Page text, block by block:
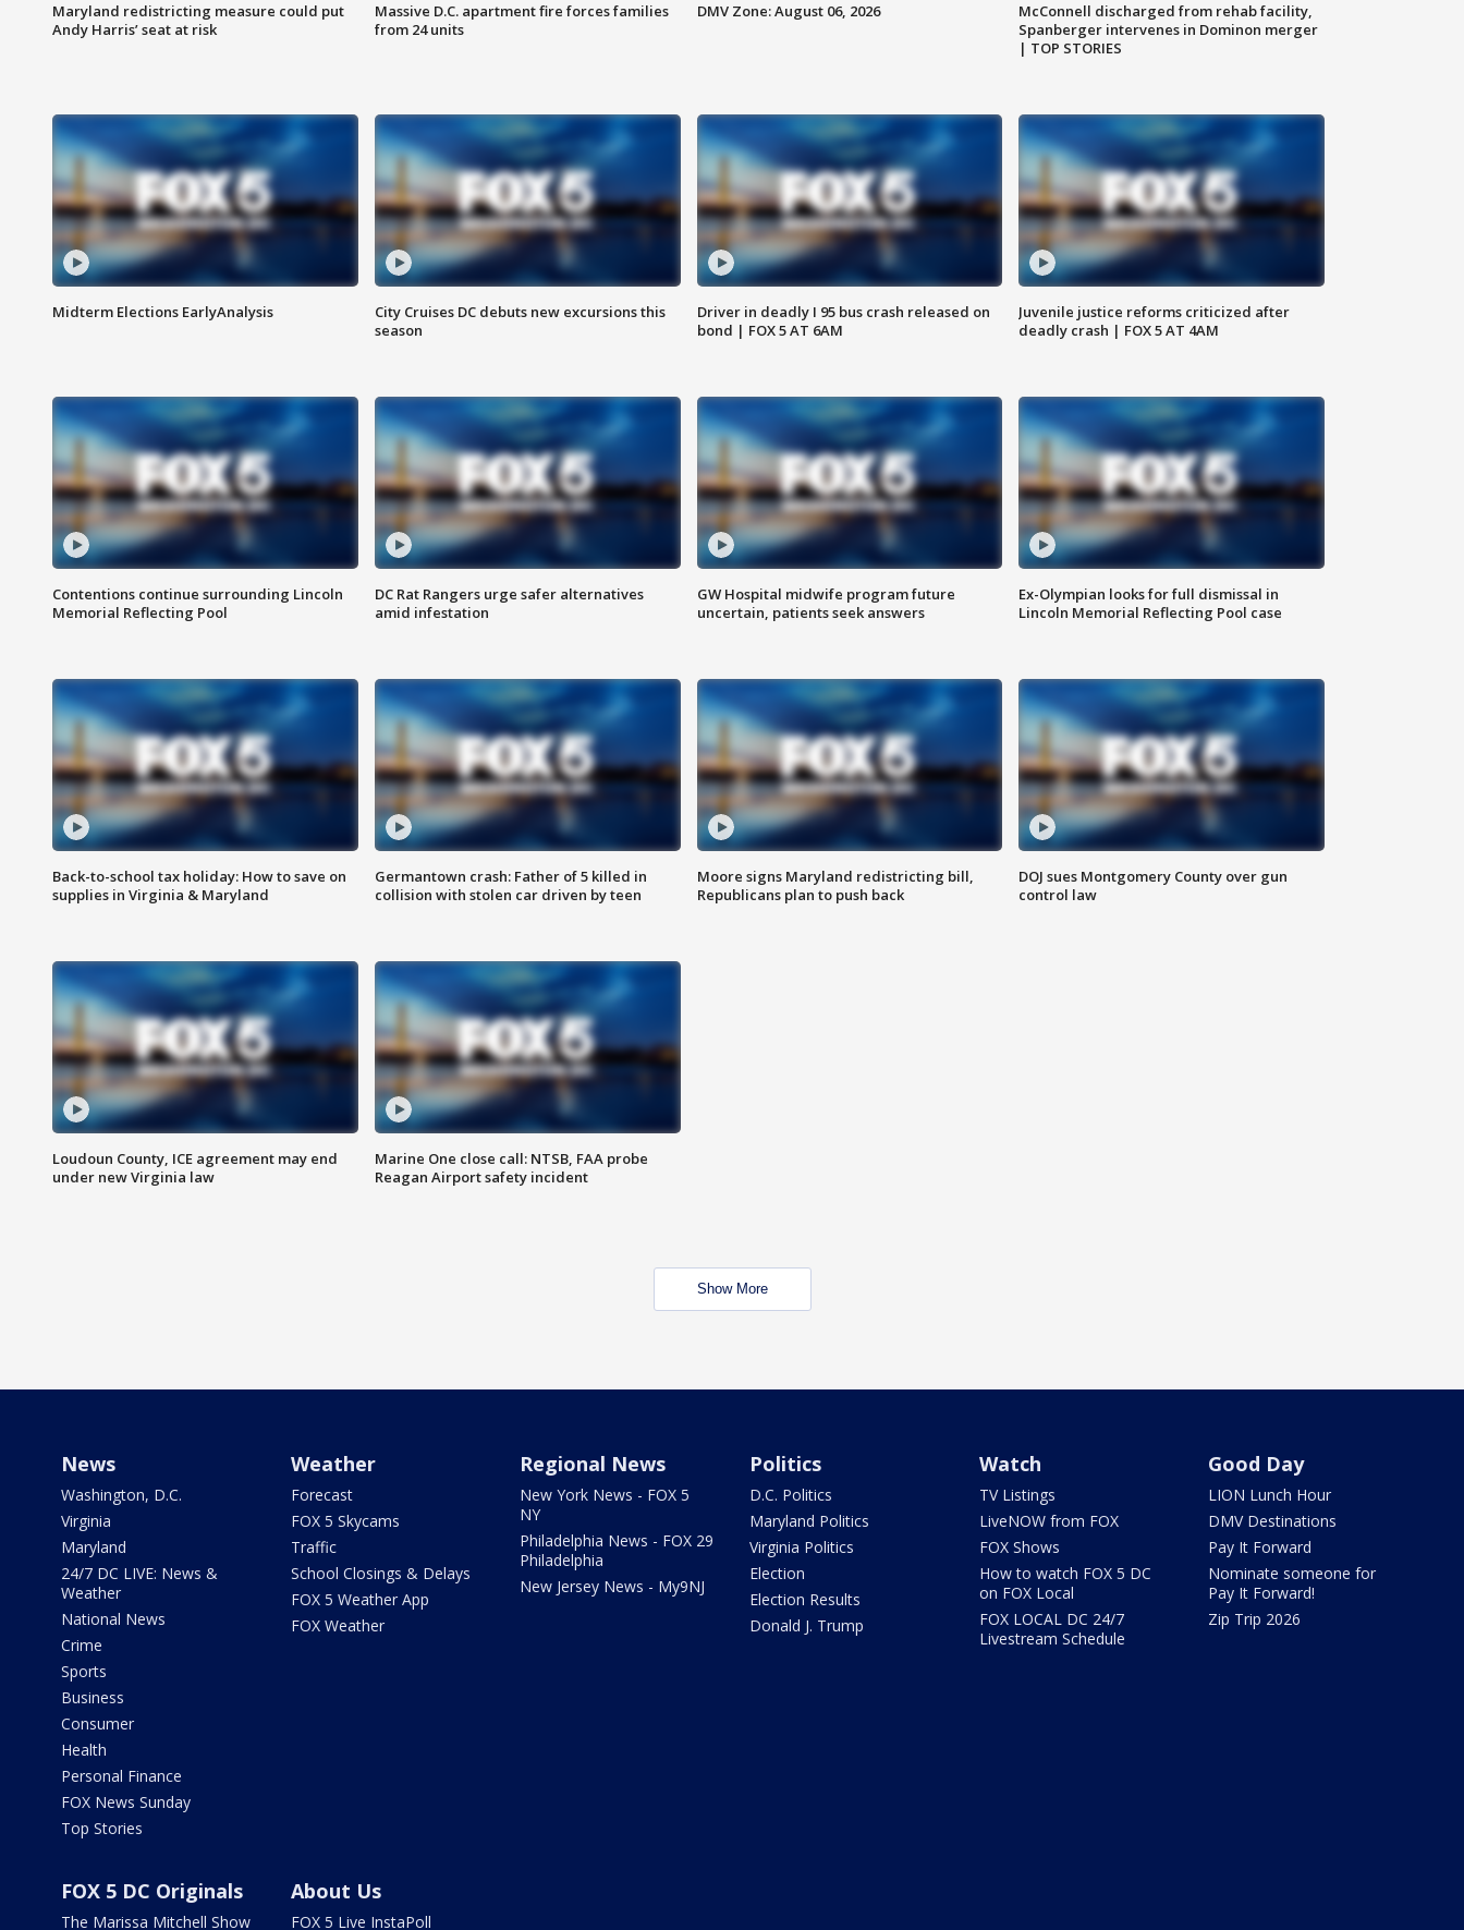
Maryland redistricting measure could put
Andy Harris’ seat at risk
Massive D.C. apartment fire forces families
from 24 units
DMV Zone: August 06, 2026
McConnell discharged from rehab facility,
Spanberger intervenes in Dominon merger
| TOP STORIES
Midterm Elections EarlyAnalysis
City Cruises DC debuts new excursions this
season
Driver in deadly I 95 bus crash released on
bond | FOX 5 AT 6AM
Juvenile justice reforms criticized after
deadly crash | FOX 5 AT 4AM
Contentions continue surrounding Lincoln
Memorial Reflecting Pool
DC Rat Rangers urge safer alternatives
amid infestation
GW Hospital midwife program future
uncertain, patients seek answers
Ex-Olympian looks for full dismissal in
Lincoln Memorial Reflecting Pool case
Back-to-school tax holiday: How to save on
supplies in Virginia & Maryland
Germantown crash: Father of 5 killed in
collision with stolen car driven by teen
Moore signs Maryland redistricting bill,
Republicans plan to push back
DOJ sues Montgomery County over gun
control law
Loudoun County, ICE agreement may end
under new Virginia law
Marine One close call: NTSB, FAA probe
Reagan Airport safety incident
Show More
News
Washington, D.C.
Virginia
Maryland
24/7 DC LIVE: News &
Weather
National News
Crime
Sports
Business
Consumer
Health
Personal Finance
FOX News Sunday
Top Stories
Weather
Forecast
FOX 5 Skycams
Traffic
School Closings & Delays
FOX 5 Weather App
FOX Weather
Regional News
New York News - FOX 5
NY
Philadelphia News - FOX 29
Philadelphia
New Jersey News - My9NJ
Politics
D.C. Politics
Maryland Politics
Virginia Politics
Election
Election Results
Donald J. Trump
Watch
TV Listings
LiveNOW from FOX
FOX Shows
How to watch FOX 5 DC
on FOX Local
FOX LOCAL DC 24/7
Livestream Schedule
Good Day
LION Lunch Hour
DMV Destinations
Pay It Forward
Nominate someone for
Pay It Forward!
Zip Trip 2026
FOX 5 DC Originals
The Marissa Mitchell Show
About Us
FOX 5 Live InstaPoll